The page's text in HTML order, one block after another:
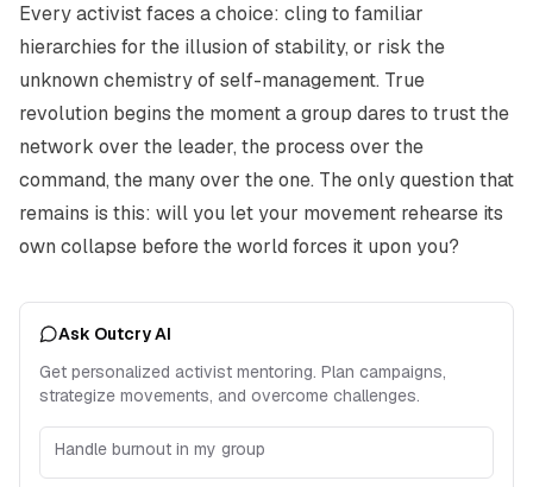
Every activist faces a choice: cling to familiar
hierarchies for the illusion of stability, or risk the
unknown chemistry of self-management. True
revolution begins the moment a group dares to trust the
network over the leader, the process over the
command, the many over the one. The only question that
remains is this: will you let your movement rehearse its
own collapse before the world forces it upon you?
Ask Outcry AI
Get personalized activist mentoring. Plan campaigns,
strategize movements, and overcome challenges.
Handle burnout in my group